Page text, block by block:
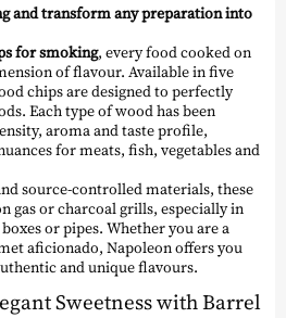
and transform any preparation into
for smoking, every food cooked on
of flavour. Available in five
chips are designed to perfectly
Each type of wood has been
aroma and taste profile,
for meats, fish, vegetables and
source-controlled materials, these
gas or charcoal grills, especially in
or pipes. Whether you are a
aficionado, Napoleon offers you
and unique flavours.
Sweetness with Barrel